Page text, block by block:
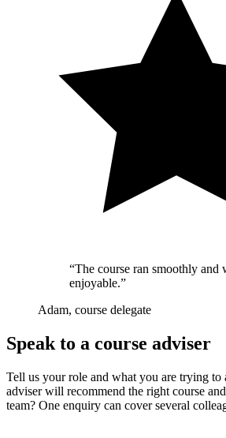
“The course ran smoothly and
enjoyable.”
Adam, course delegate
Speak to a course adviser
Tell us your role and what you are trying to
adviser will recommend the right course
team? One enquiry can cover several